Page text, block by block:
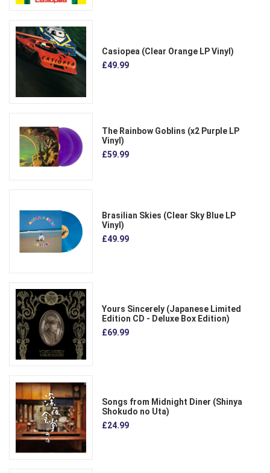
Casiopea (Clear Orange LP Vinyl)
£49.99
The Rainbow Goblins (x2 Purple LP
Vinyl)
£59.99
Brasilian Skies (Clear Sky Blue LP
Vinyl)
£49.99
Yours Sincerely (Japanese Limited
Edition CD - Deluxe Box Edition)
£69.99
Songs from Midnight Diner (Shinya
Shokudo no Uta)
£24.99